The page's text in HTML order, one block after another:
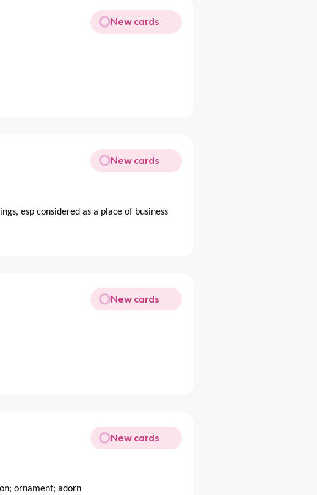
New cards
New cards
esp considered as a place of business
New cards
New cards
ornament; adorn